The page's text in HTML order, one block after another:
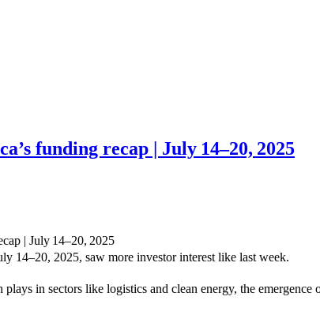
funding recap | July 14–20, 2025
14–20, 2025, saw more investor interest like last week.
in sectors like logistics and clean energy, the